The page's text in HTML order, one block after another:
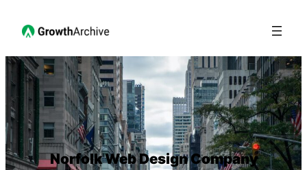
Norfolk Web Design Company